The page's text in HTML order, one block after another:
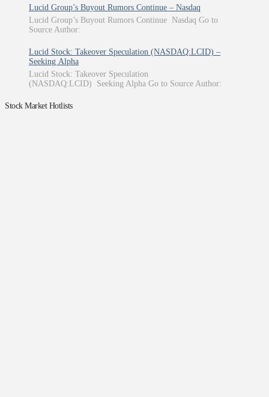
Lucid Group’s Buyout Rumors Continue – Nasdaq
Lucid Group’s Buyout Rumors Continue Nasdaq Go to
Source Author:
Lucid Stock: Takeover Speculation (NASDAQ:LCID) –
Seeking Alpha
Lucid Stock: Takeover Speculation
(NASDAQ:LCID) Seeking Alpha Go to Source Author:
Stock Market Hotlists